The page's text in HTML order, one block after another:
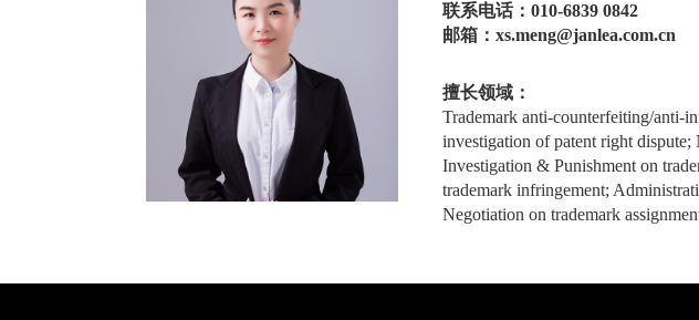
联系电话：010-6839 0842
邮箱：xs.meng@janlea.com.cn
擅长领域：
Trademark anti-counterfeiting/anti-
investigation of patent right dispute;
Investigation & Punishment on
trademark infringement;
Negotiation on trademark